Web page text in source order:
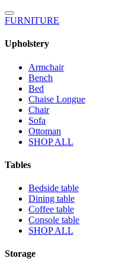
FURNITURE
Upholstery
Armchair
Bench
Bed
Chaise Longue
Chair
Sofa
Ottoman
SHOP ALL
Tables
Bedside table
Dining table
Coffee table
Console table
SHOP ALL
Storage